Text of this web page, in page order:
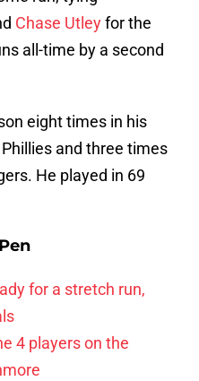
Chase Utleyfor the
all-time by a second
eight times in his
and three times
He played in 69
for a stretch run,
4 players on the